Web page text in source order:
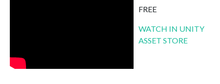
FREE
WATCH IN UNITY
ASSET STORE